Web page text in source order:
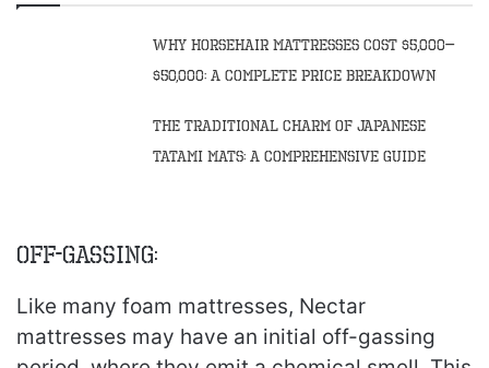
Why Horsehair Mattresses Cost $5,000–
$50,000: A Complete Price Breakdown
The Traditional Charm of Japanese
Tatami Mats: A Comprehensive Guide
Off-gassing:
Like many foam mattresses, Nectar
mattresses may have an initial off-gassing